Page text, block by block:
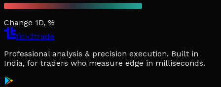
Change 1D, %
tick2trade
Professional analysis & precision execution. Built in
India, for traders who measure edge in milliseconds.